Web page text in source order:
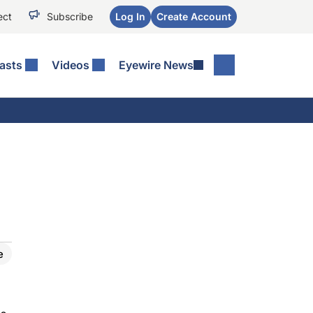
Subscribe Log In Create Account
Videos Eyewire News